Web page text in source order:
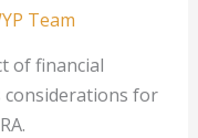
Team
of financial
for